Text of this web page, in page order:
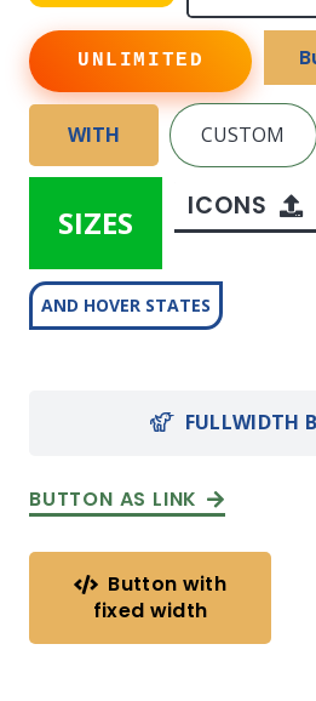
UNLIMITED
WITH CUSTOM
SIZES ICONS
AND HOVER STATES
FULLWIDTH
BUTTON AS LINK
Button with
fixed width